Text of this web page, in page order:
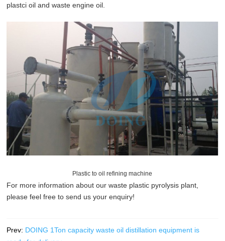
plastci oil and waste engine oil.
Plastic to oil refining machine
For more information about ourwaste plastic pyrolysis plant
please feel free to send us your enquiry!
Prev: DOING 1Ton capacity waste oil distillation equipment is